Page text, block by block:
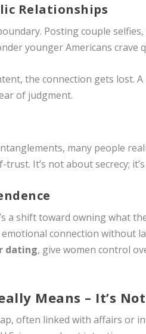
Relationships
Posting couple
younger Americans crave
the connection gets lost. A
of judgment.
many people
It’s not about secrecy;
a shift toward owning what
connection without
dating, give women control
Means – It’s
often linked with affairs or